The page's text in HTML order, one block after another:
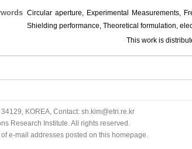
Circular aperture, Experimental Measurements,
Shielding performance, Theoretical formulation,
This work is
KOREA, Contact: sh.kim@etri.re.kr
Research Institute. All rights reserved.
e-mail addresses posted on this homepage.